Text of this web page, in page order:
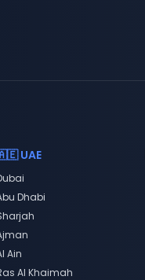
UAE
Dhabi
Ain
Al Khaimah